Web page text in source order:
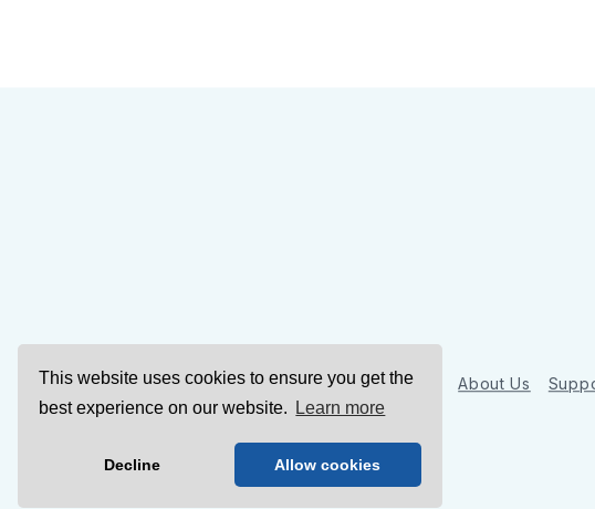
This website uses cookies to ensure you get the
best experience on our website.
Learn more
Decline Allow cookies
Sign Up About Us